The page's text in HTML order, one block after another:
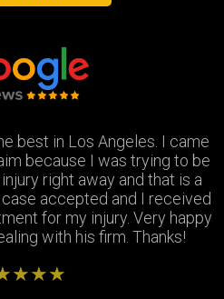
you guys were so helpful you
into a great one! All the staff
when I didnt understand the
there to answer my
people i highly recommend!
best in Los Angeles. I came
because I was trying to be
right away and that is a
accepted and I received
for my injury. Very happy
with his firm. Thanks!
very wonderful staff. They
I needed to talk about my
questions and treated me
my case In as timely of a
you Peter and thank you